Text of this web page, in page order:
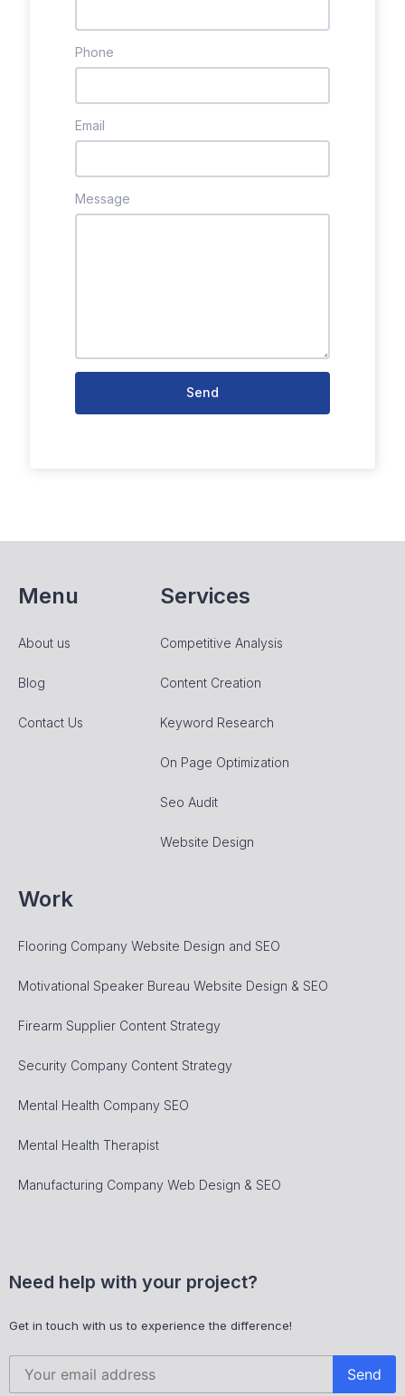
Phone
Email
Message
Send
Menu
About us
Blog
Contact Us
Services
Competitive Analysis
Content Creation
Keyword Research
On Page Optimization
Seo Audit
Website Design
Work
Flooring Company Website Design and SEO
Motivational Speaker Bureau Website Design & SEO
Firearm Supplier Content Strategy
Security Company Content Strategy
Mental Health Company SEO
Mental Health Therapist
Manufacturing Company Web Design & SEO
Need help with your project?
Get in touch with us to experience the difference!